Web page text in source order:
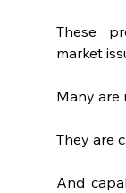
These
market
Many are
They are
And